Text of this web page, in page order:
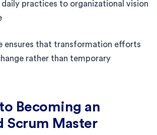
practices to organizational vision
ensures that transformation efforts
rather than temporary
Becoming an
Scrum Master